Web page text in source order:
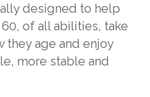
designed to help
of all abilities, take
they age and enjoy
more stable and